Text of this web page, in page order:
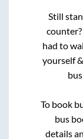
Still
had to
yourself
To book
bus
details